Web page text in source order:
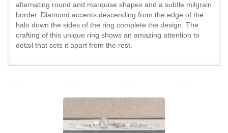
alternating round and marquise shapes and a subtle milgrain
border. Diamond accents descending from the edge of the
halo down the sides of the ring complete the design. The
crafting of this unique ring shows an amazing attention to
detail that sets it apart from the rest.